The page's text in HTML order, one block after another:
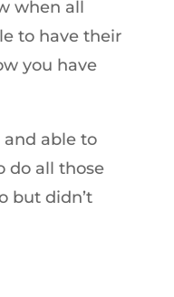
when all
to have their
you have
able to
do all those
but didn’t